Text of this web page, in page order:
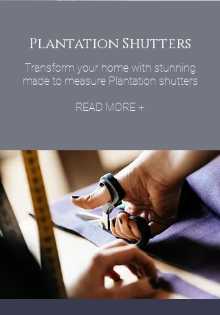
Plantation Shutters
Transform your home with stunning
made to measure Plantation shutters
READ MORE +